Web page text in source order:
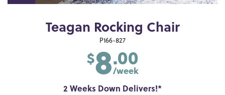
Teagan Rocking Chair
P166-827
$8.00
/week
2 Weeks Down Delivers!*